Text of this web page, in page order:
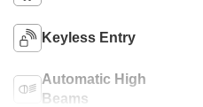
Keyless Entry
Automatic High
Beams